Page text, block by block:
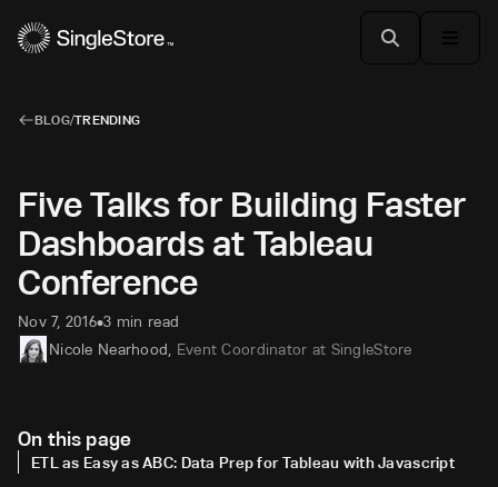
BLOG/TRENDING
Five Talks for Building Faster
Dashboards at Tableau
Conference
Nov 7, 2016•3 min read
Nicole Nearhood Event Coordinator at SingleStore
On this page
ETL as Easy as ABC: Data Prep for Tableau with Javascript